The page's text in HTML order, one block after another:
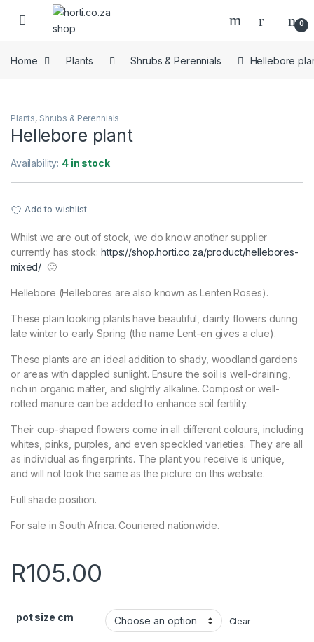
Skip to navigation
Skip to content
Open 0
Home Plants Shrubs & Perennials Hellebore
Plants, Shrubs & Perennials
Hellebore plant
Availability: 4 in stock
Add to wishlist
Whilst we are out of stock, we do know another supplier
currently has stock:https://shop.horti.co.za/product/hellebores-
mixed/ 🙂
Hellebore (Hellebores are also known as Lenten Roses).
These plain looking plants have beautiful, dainty flowers during
late winter to early Spring (the name Lent-en gives a clue).
These plants are anideal addition to shady, woodland gardens
or areas with dappled sunlight. Ensure the soil is well-draining,
rich in organic matter, and slightly alkaline. Compost or well-
rotted manure can be added to enhance soil fertility.
Their cup-shaped flowers come in all different colours, including
whites, pinks, purples, and even speckled varieties. They are all
as individual as fingerprints. The plant you receive is unique,
and will not look the same as the picture on this website.
Full shade position.
For sale in South Africa. Couriered nationwide.
R105.00
pot size cm Clear